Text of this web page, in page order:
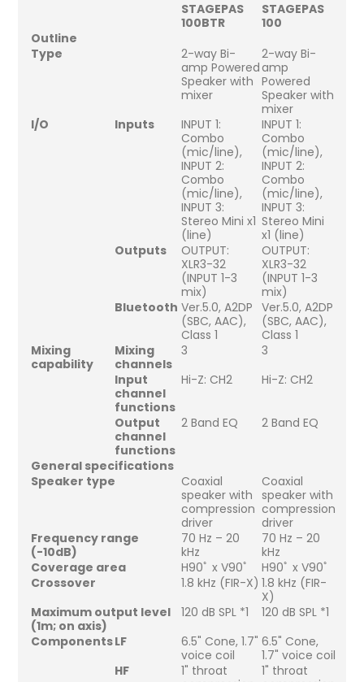
STAGEPAS
100BTR
STAGEPAS
100
Outline
Type
2-way Bi-
amp Powered
Speaker with
mixer
2-way Bi-
amp
Powered
Speaker with
mixer
I/O
Inputs
INPUT 1:
Combo
(mic/line),
INPUT 2:
Combo
(mic/line),
INPUT 3:
Stereo Mini x1
(line)
INPUT 1:
Combo
(mic/line),
INPUT 2:
Combo
(mic/line),
INPUT 3:
Stereo Mini
x1 (line)
Outputs
OUTPUT:
XLR3-32
(INPUT 1-3
mix)
OUTPUT:
XLR3-32
(INPUT 1-3
mix)
Bluetooth Ver.5.0, A2DP
(SBC, AAC),
Class 1
Ver.5.0, A2DP
(SBC, AAC),
Class 1
Mixing
capability
Mixing
channels
3
3
Input
channel
functions
Hi-Z: CH2 Hi-Z: CH2
Output
channel
functions
2 Band EQ 2 Band EQ
General specifications
Speaker type
Coaxial
speaker with
compression
driver
Coaxial
speaker with
compression
driver
Frequency range
(-10dB)
70 Hz – 20
kHz
70 Hz – 20
kHz
Coverage area
H90ﾟ x V90ﾟ
H90ﾟ x V90ﾟ
Crossover
1.8 kHz (FIR-X) 1.8 kHz (FIR-
X)
Maximum output level
(1m; on axis)
120 dB SPL *1
120 dB SPL *1
ComponentsLF
6.5" Cone, 1.7"
voice coil
6.5" Cone,
1.7" voice coil
HF
1" throat
1" throat